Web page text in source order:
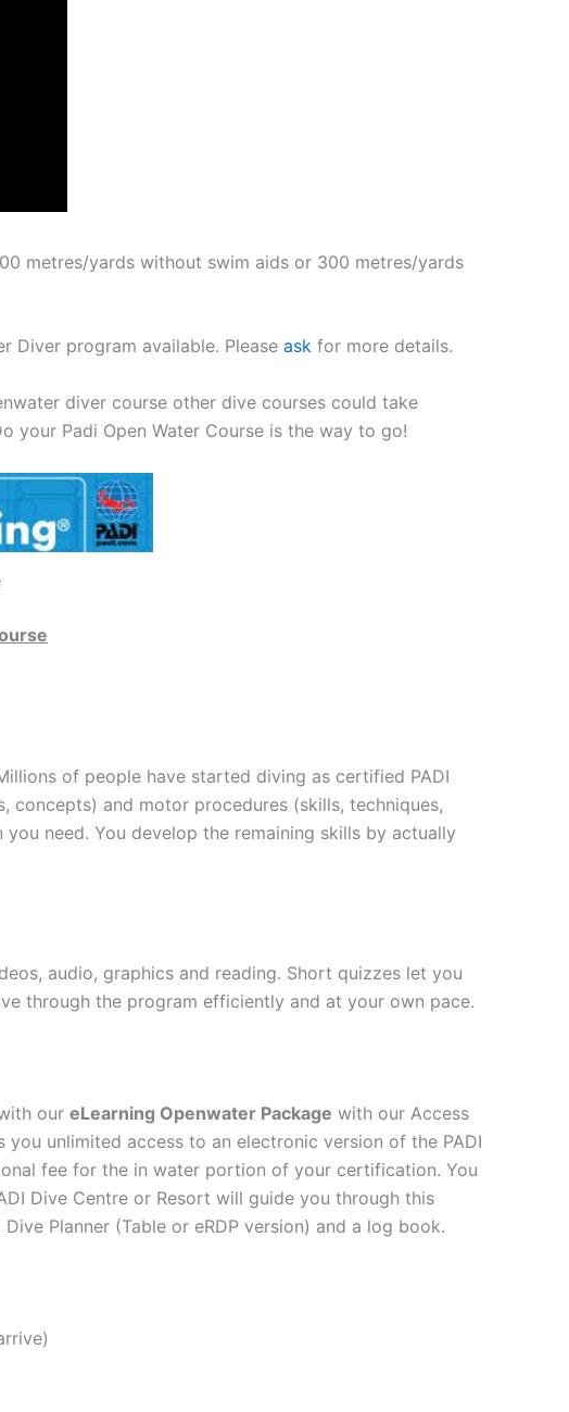
metres/yards without swim aids or 300 metres/yards
Diver program available. Please ask for more details.
diver course other dive courses could take
your Padi Open Water Course is the way to go!
of people have started diving as certified PADI
concepts) and motor procedures (skills, techniques,
need. You develop the remaining skills by actually
audio, graphics and reading. Short quizzes let you
through the program efficiently and at your own pace.
our eLearning Openwater Package with our Access
unlimited access to an electronic version of the PADI
fee for the in water portion of your certification. You
Dive Centre or Resort will guide you through this
Planner (Table or eRDP version) and a log book.